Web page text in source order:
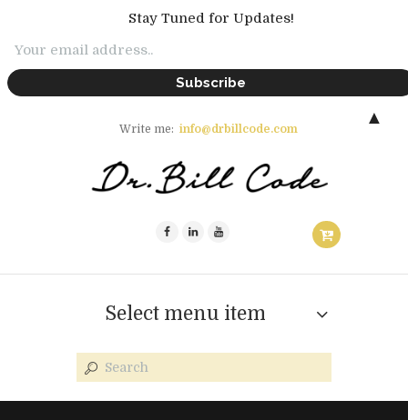
Write me: info@drbillcode.com
Select menu item
Stay Tuned for Updates!
▲